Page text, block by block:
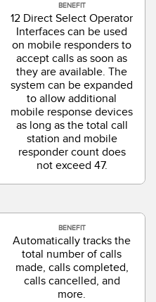
BENEFIT
12 Direct Select Operator
Interfaces can be used
on mobile responders to
accept calls as soon as
they are available. The
system can be expanded
to allow additional
mobile response devices
as long as the total call
station and mobile
responder count does
not exceed 47.
BENEFIT
Automatically tracks the
total number of calls
made, calls completed,
calls cancelled, and
more.